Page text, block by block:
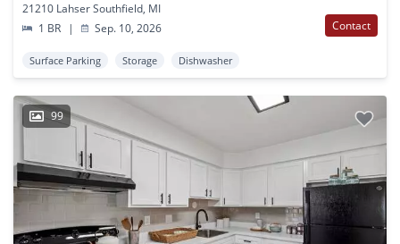
21210 Lahser Southfield, MI
1 BR
| Sep. 10, 2026 Contact
Surface Parking Storage Dishwasher
99